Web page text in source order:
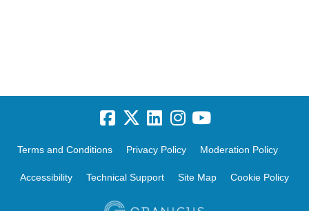
Terms and Conditions Privacy Policy Moderation Policy
Accessibility Technical Support Site Map Cookie Policy